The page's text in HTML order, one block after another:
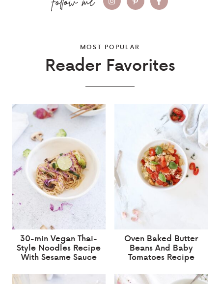
MOST POPULAR
Reader Favorites
30-min Vegan Thai-
Style Noodles Recipe
With Sesame Sauce
Oven Baked Butter
Beans And Baby
Tomatoes Recipe